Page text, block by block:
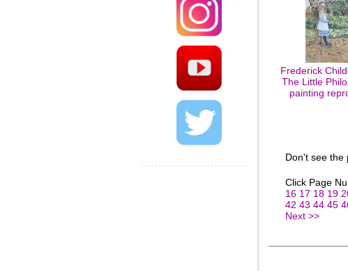
Frederick
The Little
painting
Don't see the
Click Page
16 17 18 19
42 43 44 45
Next >>